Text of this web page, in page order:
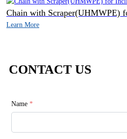
Chain with Scraper(UHMWPE)
Learn More
CONTACT US
Name *